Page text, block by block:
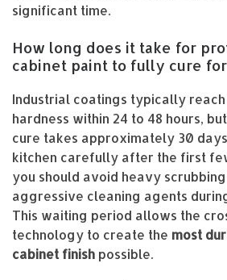
significant time.
How long does it take for
cabinet paint to fully cure
Industrial coatings typically
hardness within 24 to 48 hours,
cure takes approximately 30
kitchen carefully after the first
you should avoid heavy
aggressive cleaning agents
This waiting period allows the
technology to create the most
cabinet finish possible.